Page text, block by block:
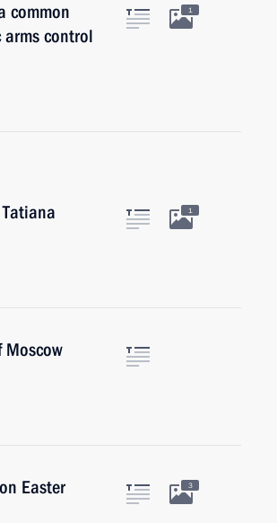
common
control
1
1
Moscow
Easter
3